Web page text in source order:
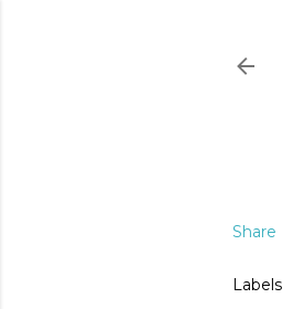
Share
Labels